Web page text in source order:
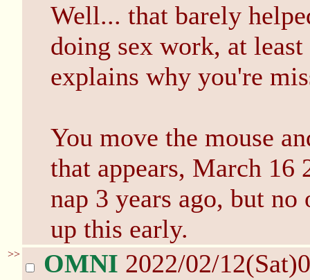
Well... that barely
doing sex work, at
explains why you're
You move the mouse
that appears, March 16
nap 3 years ago, but no
up this early.
>> OMNI 2022/02/